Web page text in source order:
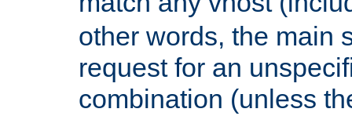
other words, the main
request for an
combination (unless